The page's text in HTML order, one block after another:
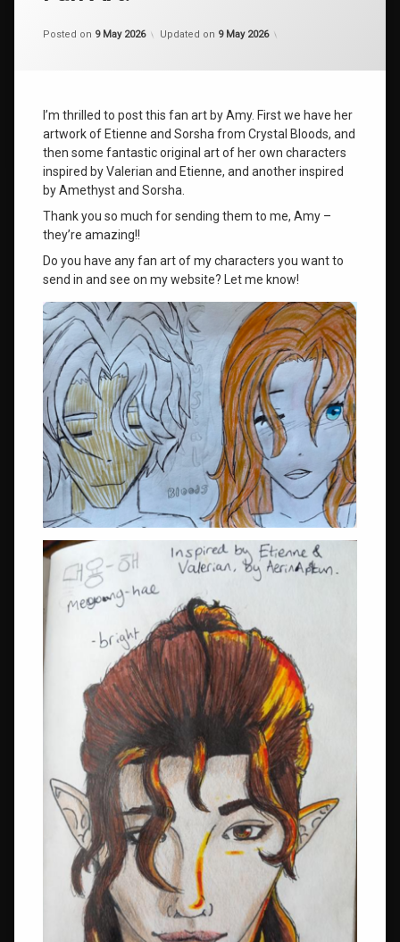
Posted on 9 May 2026 Updated on 9 May 2026
I’m thrilled to post this fan art by Amy. First we have her
artwork of Etienne and Sorsha from Crystal Bloods, and
then some fantastic original art of her own characters
inspired by Valerian and Etienne, and another inspired
by Amethyst and Sorsha.
Thank you so much for sending them to me, Amy –
they’re amazing!!
Do you have any fan art of my characters you want to
send in and see on my website? Let me know!